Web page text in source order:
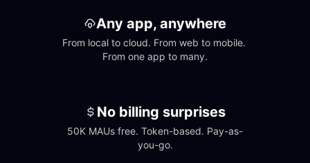
Any app, anywhere
From local to cloud. From web to mobile.
From one app to many.
No billing surprises
50K MAUs free. Token-based. Pay-as-
you-go.